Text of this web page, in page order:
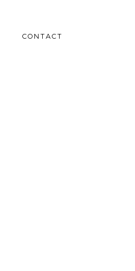
CONTACT